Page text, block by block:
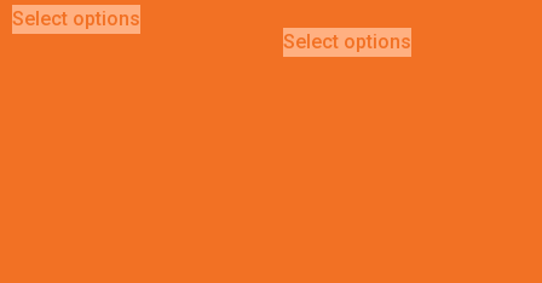
Select options
Select options